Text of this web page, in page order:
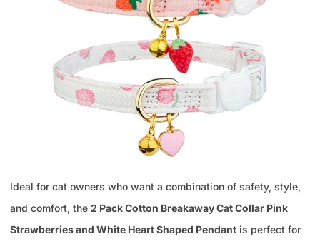
Ideal for cat owners who want a combination of safety, style,
and comfort, the 2 Pack Cotton Breakaway Cat Collar Pink
Strawberries and White Heart Shaped Pendant is perfect for